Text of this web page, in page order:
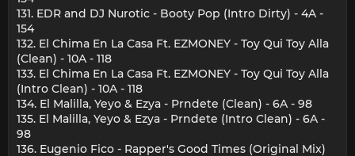
131. EDR and DJ Nurotic - Booty Pop (Intro Dirty) - 4A -
154
132. El Chima En La Casa Ft. EZMONEY - Toy Qui Toy Alla
(Clean) - 10A - 118
133. El Chima En La Casa Ft. EZMONEY - Toy Qui Toy Alla
(Intro Clean) - 10A - 118
134. El Malilla, Yeyo & Ezya - Prndete (Clean) - 6A - 98
135. El Malilla, Yeyo & Ezya - Prndete (Intro Clean) - 6A -
98
136. Eugenio Fico - Rapper's Good Times (Original Mix)